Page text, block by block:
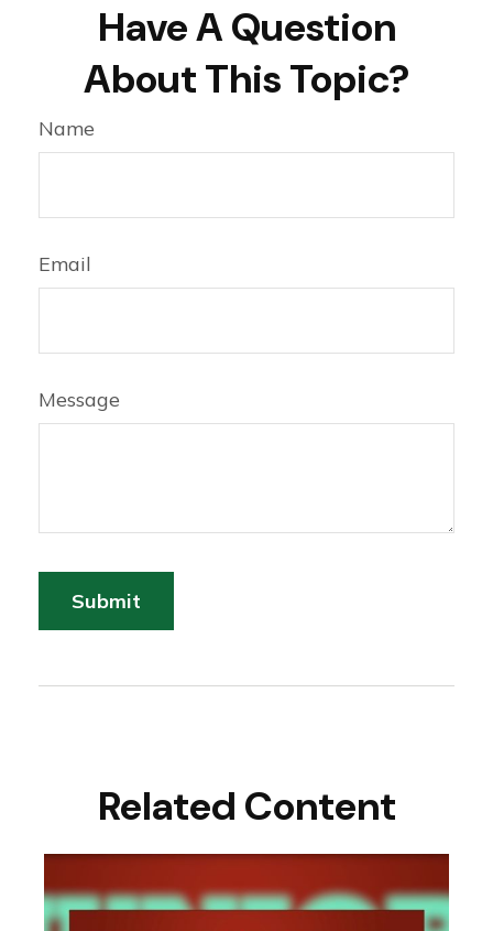
Have A Question
About This Topic?
Name
Email
Message
Related Content